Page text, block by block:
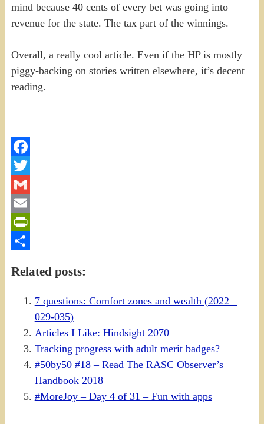
mind because 40 cents of every bet was going into
revenue for the state. The tax part of the winnings.
Overall, a really cool article. Even if the HP is mostly
piggy-backing on stories written elsewhere, it’s decent
reading.
Facebook
Twitter
Gmail
Email
PrintFriendly
Related posts:
7 questions: Comfort zones and wealth (2022 –
029-035)
Articles I Like: Hindsight 2070
Tracking progress with adult merit badges?
#50by50 #18 – Read The RASC Observer’s
Handbook 2018
#MoreJoy – Day 4 of 31 – Fun with apps